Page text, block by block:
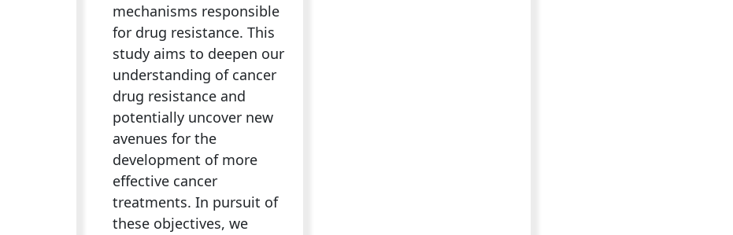
mechanisms responsible
for drug resistance. This
study aims to deepen our
understanding of cancer
drug resistance and
potentially uncover new
avenues for the
development of more
effective cancer
treatments. In pursuit of
these objectives, we